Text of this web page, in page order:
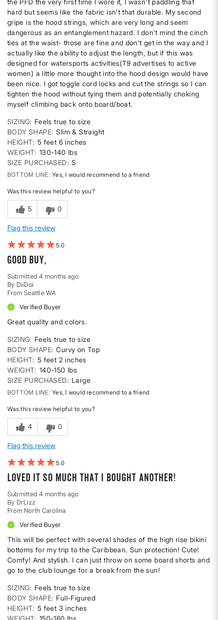
the PFD the very first time I wore it, I wasn't paddling that
hard but seems like the fabric isn't that durable. My second
gripe is the hood strings, which are very long and seem
dangerous as an entanglement hazard. I don't mind the cinch
ties at the waist- those are fine and don't get in the way and I
actually like the ability to adjust the length, but if this was
designed for watersports activities(T9 advertises to active
women) a little more thought into the hood design would have
been nice. I got toggle cord locks and cut the strings so I can
tighten the hood without tying them and potentially choking
myself climbing back onto board/boat.
SIZING
Feels true to size
BODY SHAPE Slim & Straight
HEIGHT 5 feet 6 inches
WEIGHT 130-140 lbs
SIZE PURCHASED
S
BOTTOM LINE Yes, I would recommend to a friend
Was this review helpful to you?
5 0
Flag this review
5
Good buy,
Submitted4 months ago
By DiiDoi
From Seattle WA
Verified Buyer
Great quality and colors.
SIZING
Feels true to size
BODY SHAPE Curvy on Top
HEIGHT 5 feet 2 inches
WEIGHT 140-150 lbs
SIZE PURCHASED
Large
BOTTOM LINE Yes, I would recommend to a friend
Was this review helpful to you?
4 0
Flag this review
5
Loved it so much that I bought another!
Submitted4 months ago
By DrLizz
From North Carolina
Verified Buyer
This will be perfect with several shades of the high rise bikini
bottoms for my trip to the Caribbean. Sun protection! Cute!
Comfy! And stylish. I can just throw on some board shorts and
go to the club lounge for a break from the sun!
SIZING
Feels true to size
BODY SHAPE Full-Figured
HEIGHT 5 feet 3 inches
WEIGHT 150-160 lbs